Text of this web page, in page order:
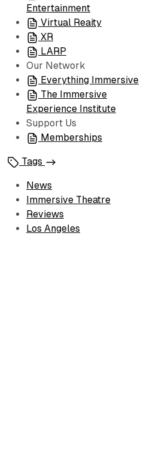
Entertainment
Virtual Reaity
XR
LARP
Our Network
Everything Immersive
The Immersive
Experience Institute
Support Us
Memberships
Tags
News
Immersive Theatre
Reviews
Los Angeles